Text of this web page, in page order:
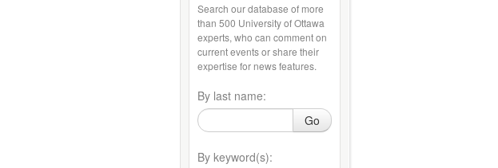
Search our database of more
than 500 University of Ottawa
experts, who can comment on
current events or share their
expertise for news features.
By last name:
Go
By keyword(s):